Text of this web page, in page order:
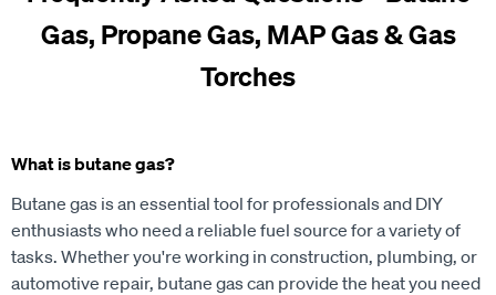
Gas, Propane Gas, MAP Gas & Gas
Torches
What is butane gas?
Butane gas is an essential tool for professionals and DIY
enthusiasts who need a reliable fuel source for a variety of
tasks. Whether you're working in construction, plumbing, or
automotive repair, butane gas can provide the heat you need